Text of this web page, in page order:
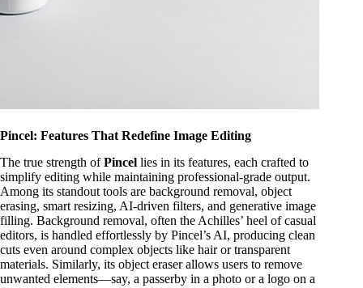
Pincel: Features That Redefine Image Editing
The true strength ofPincel lies in its features, each crafted to
simplify editing while maintaining professional-grade output.
Among its standout tools are background removal, object
erasing, smart resizing, AI-driven filters, and generative image
filling. Background removal, often the Achilles’ heel of casual
editors, is handled effortlessly by Pincel’s AI, producing clean
cuts even around complex objects like hair or transparent
materials. Similarly, its object eraser allows users to remove
unwanted elements—say, a passerby in a photo or a logo on a